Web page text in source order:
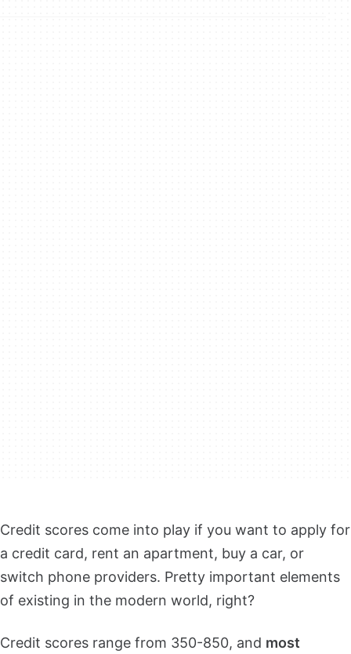
Credit scores come into play if you want to apply for
a credit card, rent an apartment, buy a car, or
switch phone providers. Pretty important elements
of existing in the modern world, right?
Credit scores range from 350-850, and most